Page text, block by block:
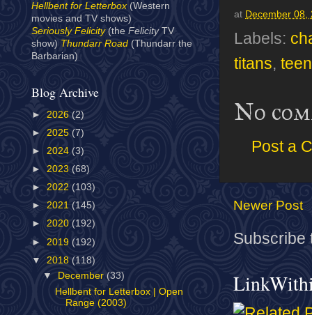
at December 08,
Labels:
titans,
No
Post a
Newer Post
Subscribe
Hellbent for Letterbox(Western
movies and TV shows)
Seriously Felicity(the Felicity TV
show) Thundarr Road (Thundarr the
Barbarian)
Blog Archive
► 2026 (2)
► 2025 (7)
► 2024 (3)
► 2023 (68)
► 2022 (103)
► 2021 (145)
► 2020 (192)
► 2019 (192)
▼ 2018 (118)
▼
December(33)
Hellbent for Letterbox | Open
Range (2003)